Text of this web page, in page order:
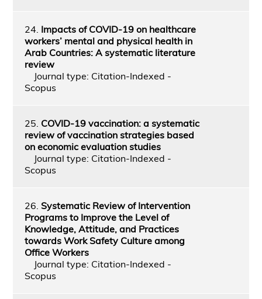
24. Impacts of COVID-19 on healthcare
workers’ mental and physical health in
Arab Countries: A systematic literature
review
Journal type: Citation-Indexed -
Scopus
25. COVID-19 vaccination: a systematic
review of vaccination strategies based
on economic evaluation studies
Journal type: Citation-Indexed -
Scopus
26. Systematic Review of Intervention
Programs to Improve the Level of
Knowledge, Attitude, and Practices
towards Work Safety Culture among
Office Workers
Journal type: Citation-Indexed -
Scopus